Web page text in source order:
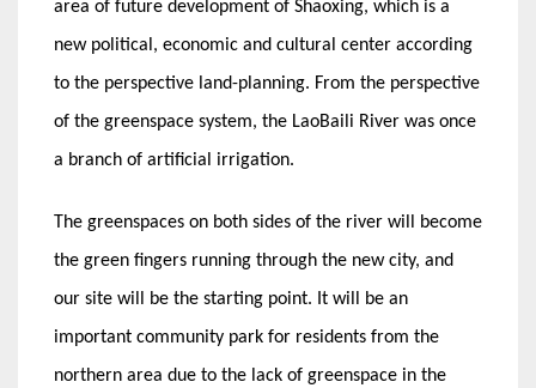
area of future development of Shaoxing, which is a
new political, economic and cultural center according
to the perspective land-planning. From the perspective
of the greenspace system, the LaoBaili River was once
a branch of artificial irrigation.
The greenspaces on both sides of the river will become
the green fingers running through the new city, and
our site will be the starting point. It will be an
important community park for residents from the
northern area due to the lack of greenspace in the